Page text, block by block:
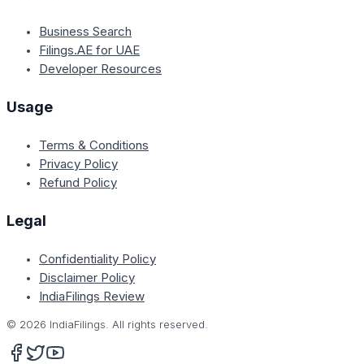
Business Search
Filings.AE for UAE
Developer Resources
Usage
Terms & Conditions
Privacy Policy
Refund Policy
Legal
Confidentiality Policy
Disclaimer Policy
IndiaFilings Review
© 2026 IndiaFilings. All rights reserved.